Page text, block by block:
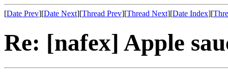
[Date Prev][Date Next][Thread Prev][Thread Next][Date Index][
Re: [nafex] Apple